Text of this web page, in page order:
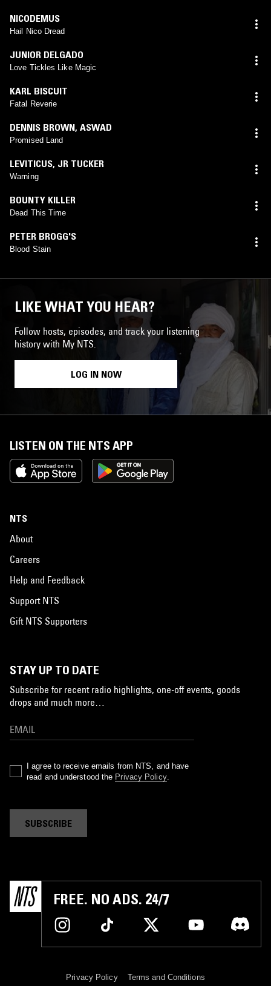
NICODEMUS
Hail Nico Dread
JUNIOR DELGADO
Love Tickles Like Magic
KARL BISCUIT
Fatal Reverie
DENNIS BROWN, ASWAD
Promised Land
LEVITICUS, JR TUCKER
Warning
BOUNTY KILLER
Dead This Time
PETER BROGG'S
Blood Stain
LIKE WHAT YOU HEAR?
Follow hosts, episodes, and track your listening
history with My NTS.
LOG IN NOW
LISTEN ON THE NTS APP
NTS
About
Careers
Help and Feedback
Support NTS
Gift NTS Supporters
STAY UP TO DATE
Subscribe for recent radio highlights, one-off events, goods
drops and much more…
I agree to receive emails from NTS, and have
read and understood the Privacy Policy.
SUBSCRIBE
FREE. NO ADS. 24/7
Privacy Policy Terms and Conditions